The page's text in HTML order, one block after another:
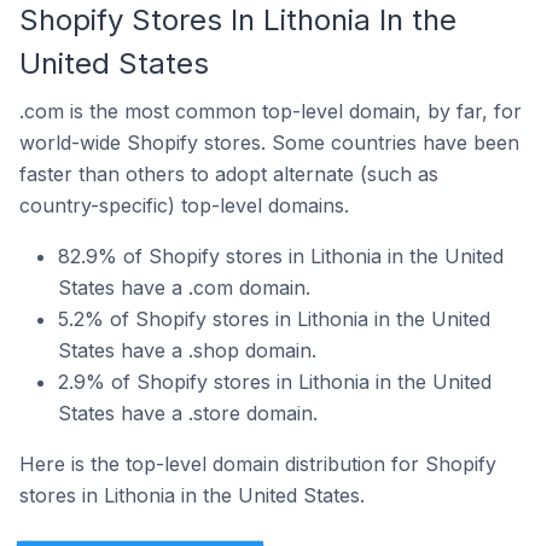
Shopify Stores In Lithonia In the
United States
.com is the most common top-level domain, by far, for
world-wide Shopify stores. Some countries have been
faster than others to adopt alternate (such as
country-specific) top-level domains.
82.9% of Shopify stores in Lithonia in the United
States have a .com domain.
5.2% of Shopify stores in Lithonia in the United
States have a .shop domain.
2.9% of Shopify stores in Lithonia in the United
States have a .store domain.
Here is the top-level domain distribution for Shopify
stores in Lithonia in the United States.